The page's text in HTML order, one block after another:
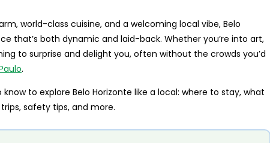
world-class cuisine, and a welcoming local vibe, Belo
that’s both dynamic and laid-back. Whether you’re into art,
to surprise and delight you, often without the crowds you’d
.
to explore Belo Horizonte like a local: where to stay, what
safety tips, and more.